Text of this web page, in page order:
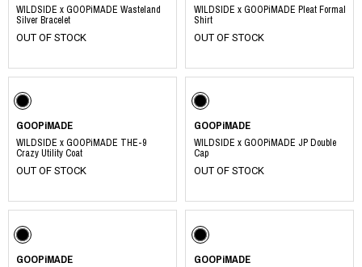
WILDSIDE x GOOPiMADE Wasteland
Silver Bracelet
OUT OF STOCK
WILDSIDE x GOOPiMADE Pleat Formal
Shirt
OUT OF STOCK
GOOPiMADE
WILDSIDE x GOOPiMADE THE-9
Crazy Utility Coat
OUT OF STOCK
GOOPiMADE
WILDSIDE x GOOPiMADE JP Double
Cap
OUT OF STOCK
GOOPiMADE GOOPiMADE